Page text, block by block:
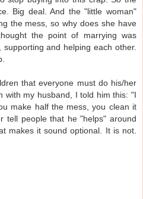
Big deal. And the "little woman"
the mess, so why does she have
the point of marrying was
and helping each other.
that everyone must do his/her
with my husband, I told him this: "I
make half the mess, you clean it
tell people that he "helps" around
makes it sound optional. It is not.